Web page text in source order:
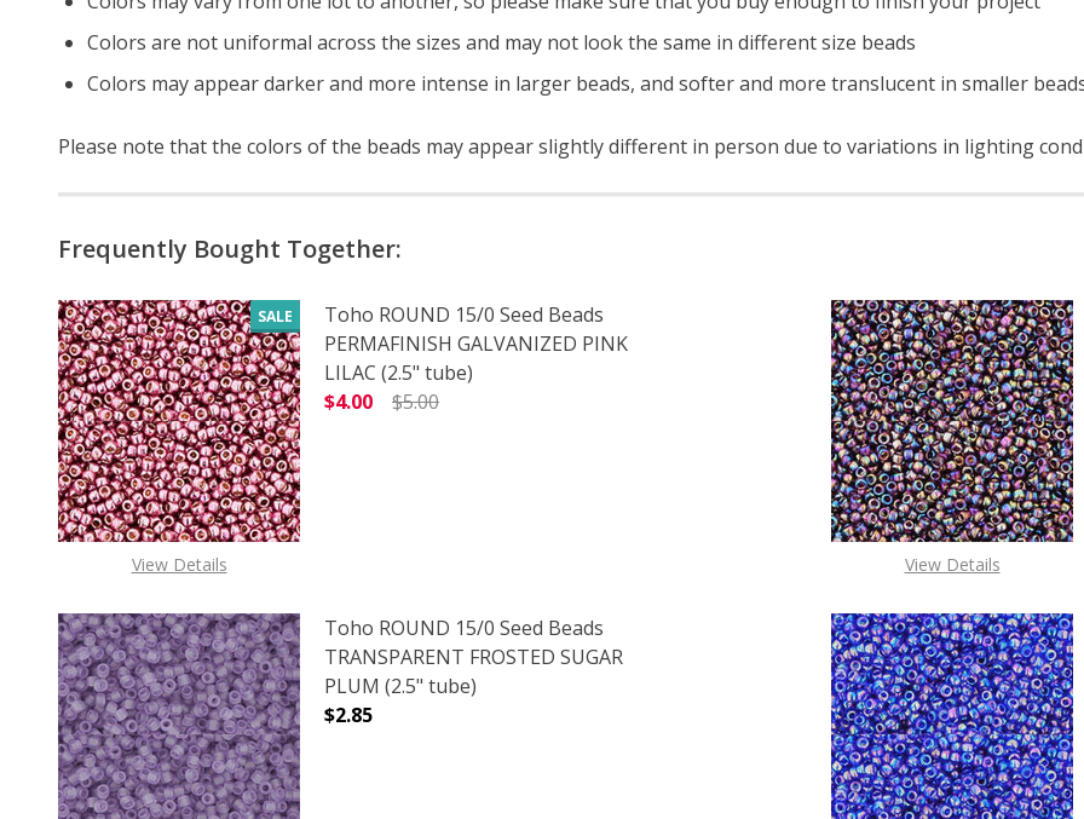
Colors are not uniformal across the sizes and may not look the same in different size beads
Colors may appear darker and more intense in larger beads, and softer and more translucent in smaller
Please note that the colors of the beads may appear slightly different in person due to variations in lighting
Frequently Bought Together:
SALE
View Details
Toho ROUND 15/0 Seed Beads
PERMAFINISH GALVANIZED PINK
LILAC (2.5" tube)
$4.00
$5.00
DECREASE QUANTITY OF TOHO ROUND 15/0 SEED BEADS PERMAFINISH
INCREASE QUANTITY OF TOHO ROUND 15/0 SEED BEADS
View Details
Toho ROUND 15/0 Seed Beads
TRANSPARENT FROSTED SUGAR
PLUM (2.5" tube)
$2.85
DECREASE QUANTITY OF TOHO ROUND 15/0 SEED BEADS TRANSPARENT
INCREASE QUANTITY OF TOHO ROUND 15/0 SEED BEADS